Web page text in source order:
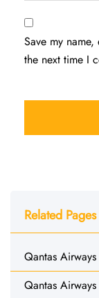
Save my
the next time I
Related Pages
Qantas
Qantas